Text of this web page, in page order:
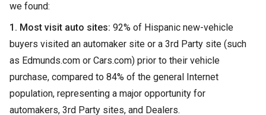
we found:
1. Most visit auto sites: 92% of Hispanic new-vehicle
buyers visited an automaker site or a 3rd Party site (such
as Edmunds.com or Cars.com) prior to their vehicle
purchase, compared to 84% of the general Internet
population, representing a major opportunity for
automakers, 3rd Party sites, and Dealers.